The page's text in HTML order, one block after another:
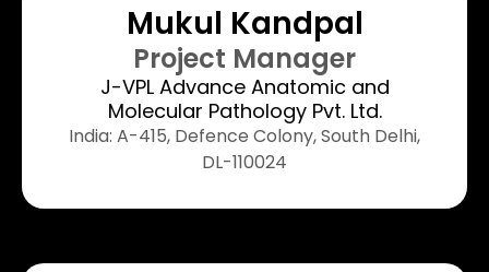
Mukul Kandpal​
Project Manager​
J-VPL Advance Anatomic and
Molecular Pathology Pvt. Ltd.
India: A-415, Defence Colony, South Delhi,
DL-110024